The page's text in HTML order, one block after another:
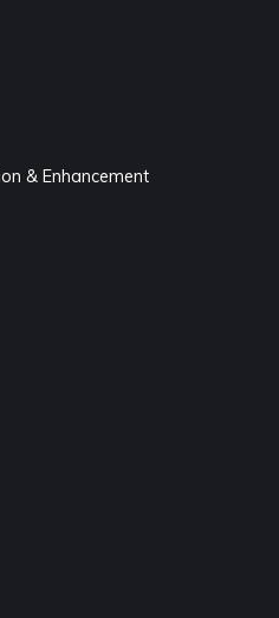
& Enhancement